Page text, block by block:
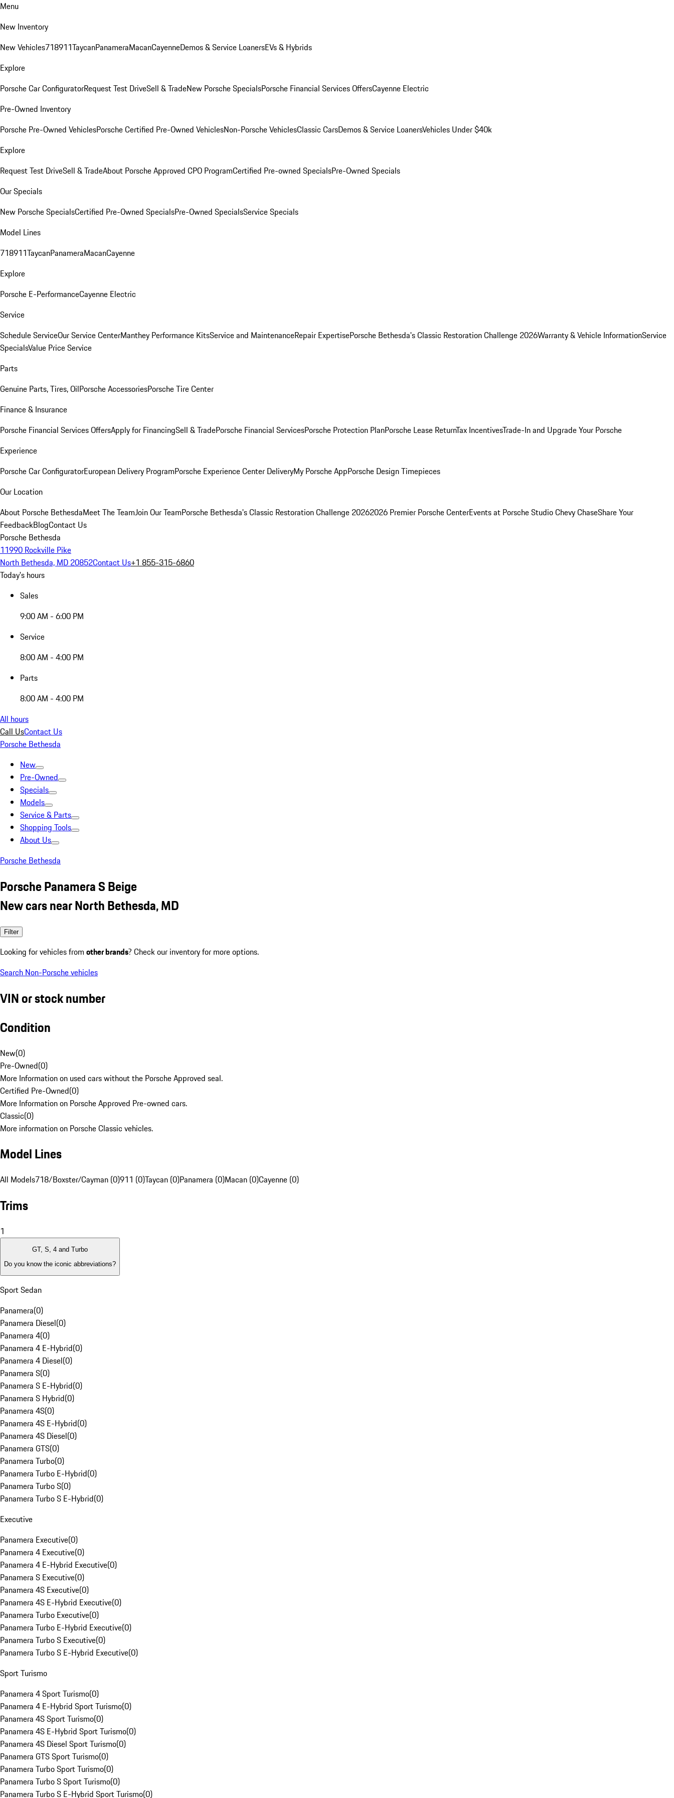
Menu
New Inventory
New Vehicles718911TaycanPanameraMacanCayenneDemos & Service LoanersEVs & Hybrids
Explore
Porsche Car ConfiguratorRequest Test DriveSell & TradeNew Porsche SpecialsPorsche Financial Services OffersCayenne Electric
Pre-Owned Inventory
Porsche Pre-Owned VehiclesPorsche Certified Pre-Owned VehiclesNon-Porsche VehiclesClassic CarsDemos & Service LoanersVehicles Under $40k
Explore
Request Test DriveSell & TradeAbout Porsche Approved CPO ProgramCertified Pre-owned SpecialsPre-Owned Specials
Our Specials
New Porsche SpecialsCertified Pre-Owned SpecialsPre-Owned SpecialsService Specials
Model Lines
718911TaycanPanameraMacanCayenne
Explore
Porsche E-PerformanceCayenne Electric
Service
Schedule ServiceOur Service CenterManthey Performance KitsService and MaintenanceRepair ExpertisePorsche Bethesda's Classic Restoration Challenge 2026Warranty & Vehicle InformationService
SpecialsValue Price Service
Parts
Genuine Parts, Tires, OilPorsche AccessoriesPorsche Tire Center
Finance & Insurance
Porsche Financial Services OffersApply for FinancingSell & TradePorsche Financial ServicesPorsche Protection PlanPorsche Lease ReturnTax IncentivesTrade-In and Upgrade Your Porsche
Experience
Porsche Car ConfiguratorEuropean Delivery ProgramPorsche Experience Center DeliveryMy Porsche AppPorsche Design Timepieces
Our Location
About Porsche BethesdaMeet The TeamJoin Our TeamPorsche Bethesda's Classic Restoration Challenge 20262026 Premier Porsche CenterEvents at Porsche Studio Chevy ChaseShare Your
FeedbackBlogContact Us
Porsche Bethesda
11990 Rockville Pike
North Bethesda, MD 20852Contact Us+1 855-315-6860
Today's hours
Sales
9:00 AM - 6:00 PM
Service
8:00 AM - 4:00 PM
Parts
8:00 AM - 4:00 PM
All hours
Call UsContact Us
Porsche Bethesda
New
Pre-Owned
Specials
Models
Service & Parts
Shopping Tools
About Us
Porsche Bethesda
Porsche Panamera S Beige
New cars near North Bethesda, MD
Filter
Looking for vehicles from other brands? Check our inventory for more options.
Search Non-Porsche vehicles
VIN or stock number
Condition
New(0)
Pre-Owned(0)
More Information on used cars without the Porsche Approved seal.
Certified Pre-Owned(0)
More Information on Porsche Approved Pre-owned cars.
Classic(0)
More information on Porsche Classic vehicles.
Model Lines
All Models718/Boxster/Cayman (0)911 (0)Taycan (0)Panamera (0)Macan (0)Cayenne (0)
Trims
1
GT, S, 4 and Turbo
Do you know the iconic abbreviations?
Sport Sedan
Panamera(0)
Panamera Diesel(0)
Panamera 4(0)
Panamera 4 E-Hybrid(0)
Panamera 4 Diesel(0)
Panamera S(0)
Panamera S E-Hybrid(0)
Panamera S Hybrid(0)
Panamera 4S(0)
Panamera 4S E-Hybrid(0)
Panamera 4S Diesel(0)
Panamera GTS(0)
Panamera Turbo(0)
Panamera Turbo E-Hybrid(0)
Panamera Turbo S(0)
Panamera Turbo S E-Hybrid(0)
Executive
Panamera Executive(0)
Panamera 4 Executive(0)
Panamera 4 E-Hybrid Executive(0)
Panamera S Executive(0)
Panamera 4S Executive(0)
Panamera 4S E-Hybrid Executive(0)
Panamera Turbo Executive(0)
Panamera Turbo E-Hybrid Executive(0)
Panamera Turbo S Executive(0)
Panamera Turbo S E-Hybrid Executive(0)
Sport Turismo
Panamera 4 Sport Turismo(0)
Panamera 4 E-Hybrid Sport Turismo(0)
Panamera 4S Sport Turismo(0)
Panamera 4S E-Hybrid Sport Turismo(0)
Panamera 4S Diesel Sport Turismo(0)
Panamera GTS Sport Turismo(0)
Panamera Turbo Sport Turismo(0)
Panamera Turbo S Sport Turismo(0)
Panamera Turbo S E-Hybrid Sport Turismo(0)